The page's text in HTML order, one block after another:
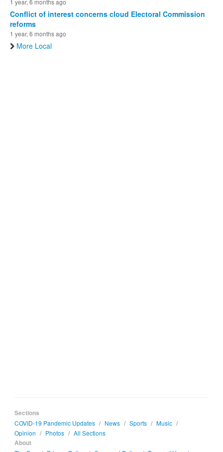
1 year, 6 months ago
Conflict of interest concerns cloud Electoral Commission
reforms
1 year, 6 months ago
More Local
Sections
COVID-19 Pandemic Updates / News / Sports / Music /
Opinion / Photos / All Sections
About